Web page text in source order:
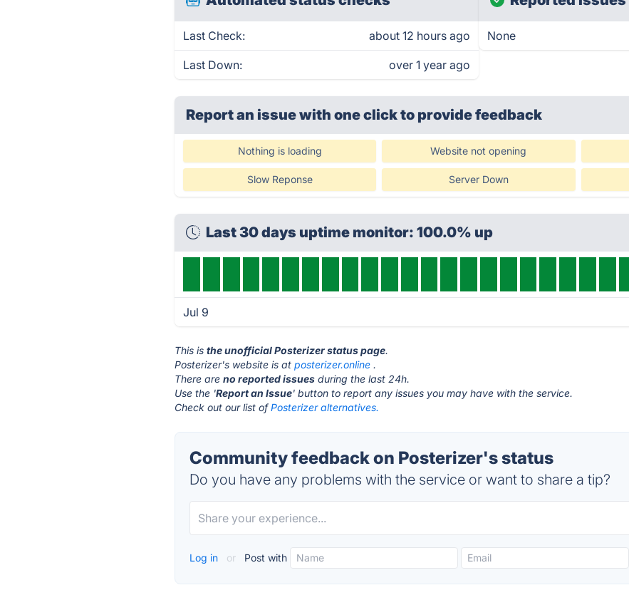
Last Check: about 12 hours ago
Last Down: over 1 year ago
None
Report an issue with one clickto provide feedback
Nothing is loading Website not opening
Slow Reponse Server Down
Last 30 days uptime monitor: 100.0% up
Jul 9
This isthe unofficial Posterizer status page.
Posterizer's website is atposterizer.online .
There areno reported issues during the last 24h.
Use the 'Report an Issue' button to report any issues you may have with the service.
Check out our list ofPosterizer alternatives.
Community feedback on Posterizer's status
Do you have any problems with the service or want to share a tip?
Log in or Post with